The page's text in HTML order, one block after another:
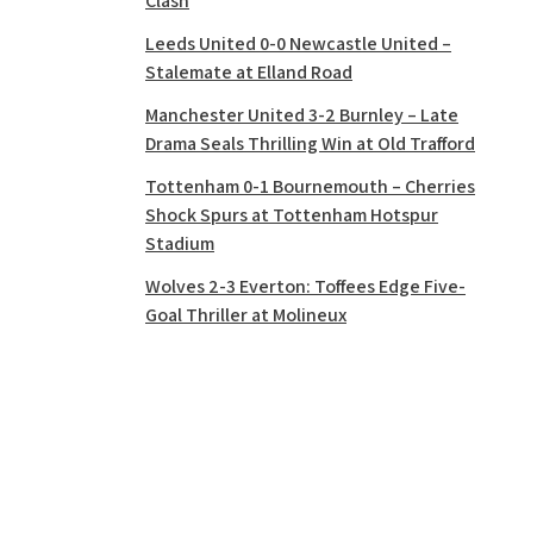
Leeds United 0-0 Newcastle United –
Stalemate at Elland Road
Manchester United 3-2 Burnley – Late
Drama Seals Thrilling Win at Old Trafford
Tottenham 0-1 Bournemouth – Cherries
Shock Spurs at Tottenham Hotspur
Stadium
Wolves 2-3 Everton: Toffees Edge Five-
Goal Thriller at Molineux